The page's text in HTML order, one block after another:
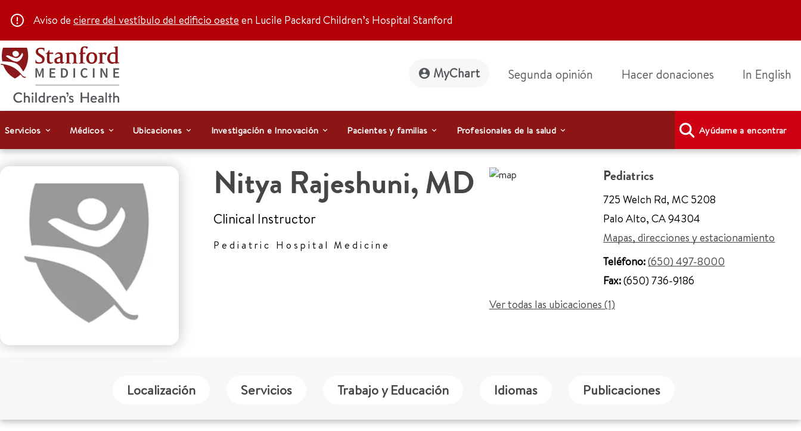
Aviso de cierre del vestíbulo del edificio oeste en Lucile Packard Children’s Hospital Stanford
MyChart Segunda opinión Hacer donaciones In English
Servicios Médicos Ubicaciones Investigación e Innovación Pacientes y familias Profesionales de la salud Ayúdame a encontrar
Nitya Rajeshuni, MD
Clinical Instructor
Pediatric Hospital Medicine
Pediatrics
725 Welch Rd, MC 5208
Palo Alto, CA 94304
Mapas, direcciones y estacionamiento
Teléfono:(650) 497-8000
Fax:(650) 736-9186
Ver todas las ubicaciones (1)
Localización Servicios Trabajo y Educación Idiomas Publicaciones